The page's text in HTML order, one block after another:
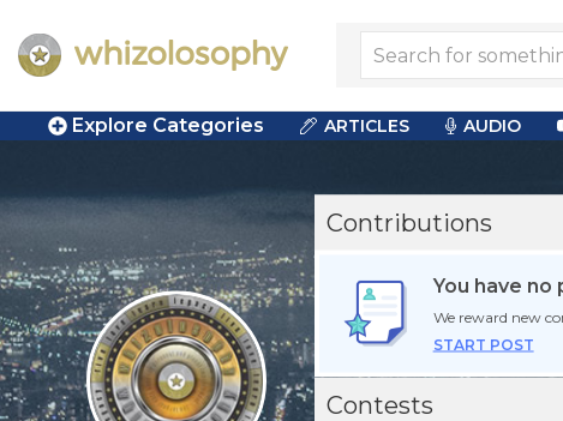
Explore Categories ARTICLES AUDIO
Contributions
You have no
We reward new
START POST
Contests